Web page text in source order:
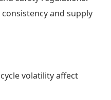
and supply
volatility affect